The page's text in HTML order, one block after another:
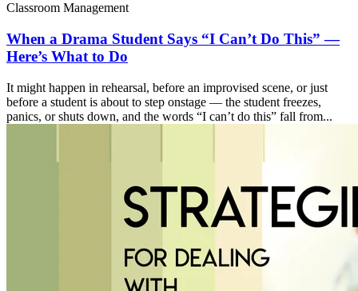
Classroom Management
When a Drama Student Says “I Can’t Do This” —
Here’s What to Do
It might happen in rehearsal, before an improvised scene, or just
before a student is about to step onstage — the student freezes,
panics, or shuts down, and the words “I can’t do this” fall from...